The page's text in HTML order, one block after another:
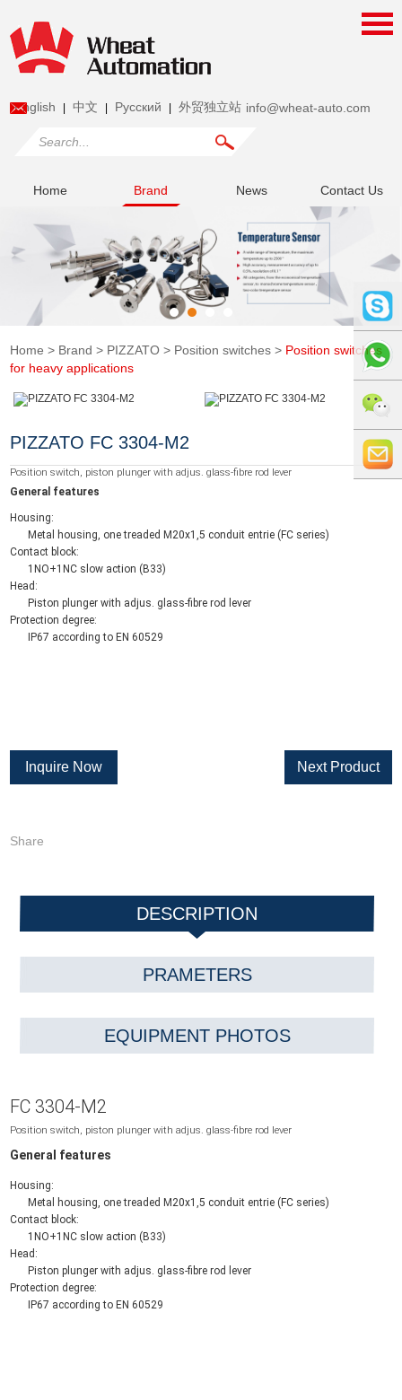
English 中文 Pусский 外贸独立站 info@wheat-auto.com
Home Brand News Contact Us
Home > Brand > PIZZATO > Position switches > Position switches
for heavy applications
PIZZATO FC 3304-M2
Position switch, piston plunger with adjus. glass-fibre rod lever
General features
Housing:
Metal housing, one treaded M20x1,5 conduit entrie (FC series)
Contact block:
1NO+1NC slow action (B33)
Head:
Piston plunger with adjus. glass-fibre rod lever
Protection degree:
IP67 according to EN 60529
Inquire Now Next Product
Share
DESCRIPTION
PRAMETERS
EQUIPMENT PHOTOS
FC 3304-M2
Position switch, piston plunger with adjus. glass-fibre rod lever
General features
Housing:
Metal housing, one treaded M20x1,5 conduit entrie (FC series)
Contact block:
1NO+1NC slow action (B33)
Head:
Piston plunger with adjus. glass-fibre rod lever
Protection degree:
IP67 according to EN 60529
+86 0519
+86 159